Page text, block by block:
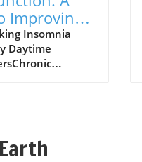
Improving
Insomnia
Daytime
and
Left